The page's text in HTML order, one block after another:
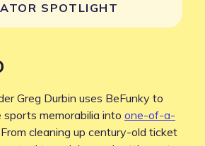
SPOTLIGHT
Greg Durbin uses BeFunky to
memorabilia into one-of-a-
cleaning up century-old ticket